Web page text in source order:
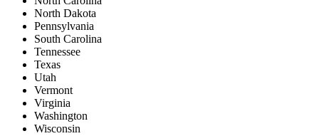
North Dakota
Pennsylvania
South Carolina
Tennessee
Texas
Utah
Vermont
Virginia
Washington
Wisconsin